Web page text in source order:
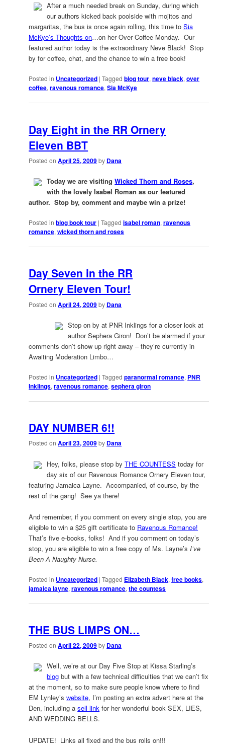
After a much needed break on Sunday, during which
our authors kicked back poolside with mojitos and
margaritas, the bus is once again rolling, this time toSia
McKye’s Thoughts on…on her Over Coffee Monday. Our
featured author today is the extraordinary Neve Black! Stop
by for coffee, chat, and the chance to win a free book!
Posted in Uncategorized |Tagged blog tour,neve black,over
coffee,ravenous romance,Sia McKye
Day Eight in the RR Ornery
Eleven BBT
Posted onApril 25, 2009by Dana
Today we are visitingWicked Thorn and Roses,
with the lovely Isabel Roman as our featured
author. Stop by, comment and maybe win a prize!
Posted in blog book tour |Tagged isabel roman,ravenous
romance,wicked thorn and roses
Day Seven in the RR
Ornery Eleven Tour!
Posted onApril 24, 2009by Dana
Stop on by at PNR Inklings for a closer look at
author Sephera Giron! Don’t be alarmed if your
comments don’t show up right away – they’re currently in
Awaiting Moderation Limbo…
Posted in Uncategorized |Tagged paranormal romance, PNR
Inklings,ravenous romance,sephera giron
DAY NUMBER 6!!
Posted onApril 23, 2009by Dana
Hey, folks, please stop byTHE COUNTESS today for
day six of our Ravenous Romance Ornery Eleven tour,
featuring Jamaica Layne. Accompanied, of course, by the
rest of the gang! See ya there!
And remember, if you comment on every single stop, you are
eligible to win a $25 gift certificate to Ravenous Romance!
That’s five e-books, folks! And if you comment on today’s
stop, you are eligible to win a free copy of Ms. Layne’s I’ve
Been A Naughty Nurse.
Posted in Uncategorized |Tagged Elizabeth Black,free books,
jamaica layne,ravenous romance,the countess
THE BUS LIMPS ON…
Posted onApril 22, 2009by Dana
Well, we’re at our Day Five Stop at Kissa Starling’s
blog but with a few technical difficulties that we can’t fix
at the moment, so to make sure people know where to find
EM Lynley’swebsite, I’m posting an extra advert here at the
Den, including asell link for her wonderful book SEX, LIES,
AND WEDDING BELLS.
UPDATE! Links all fixed and the bus rolls on!!!